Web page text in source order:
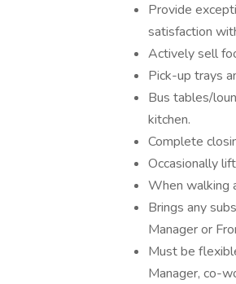
Provide
satisfaction
Actively sell
Pick-up trays
Bus tables/
kitchen.
Complete
Occasionally
When walking
Brings any
Manager or
Must be
Manager, co-